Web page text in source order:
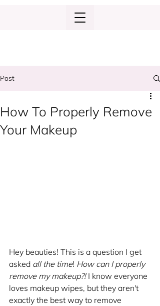
Post
How To Properly Remove
Your Makeup
Hey beauties! This is a question I get
asked all the time! How can I properly
remove my makeup?! I know everyone
loves makeup wipes, but they aren't
exactly the best way to remove